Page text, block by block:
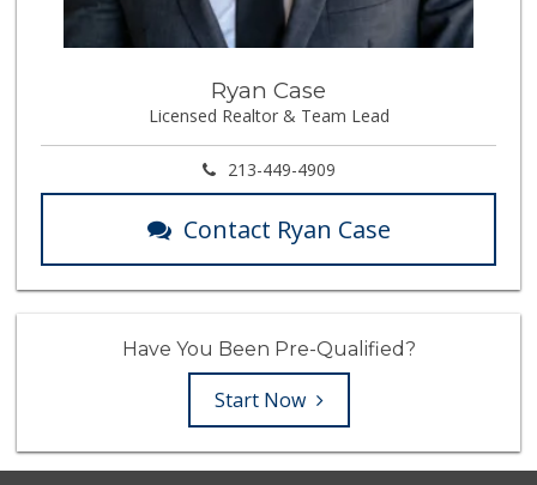
Ryan Case
Licensed Realtor & Team Lead
213-449-4909
Contact Ryan Case
Have You Been Pre-Qualified?
Start Now